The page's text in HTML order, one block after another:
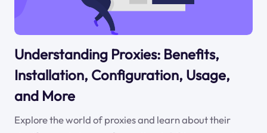
Understanding Proxies: Benefits,
Installation, Configuration, Usage,
and More
Explore the world of proxies and learn about their